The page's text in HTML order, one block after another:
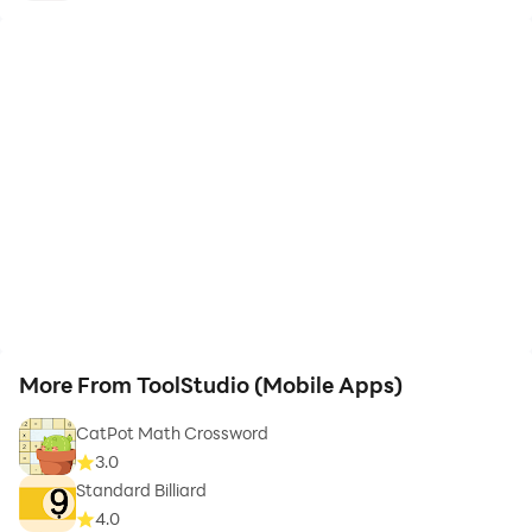
More From ToolStudio (Mobile Apps)
CatPot Math Crossword
3.0
Standard Billiard
4.0